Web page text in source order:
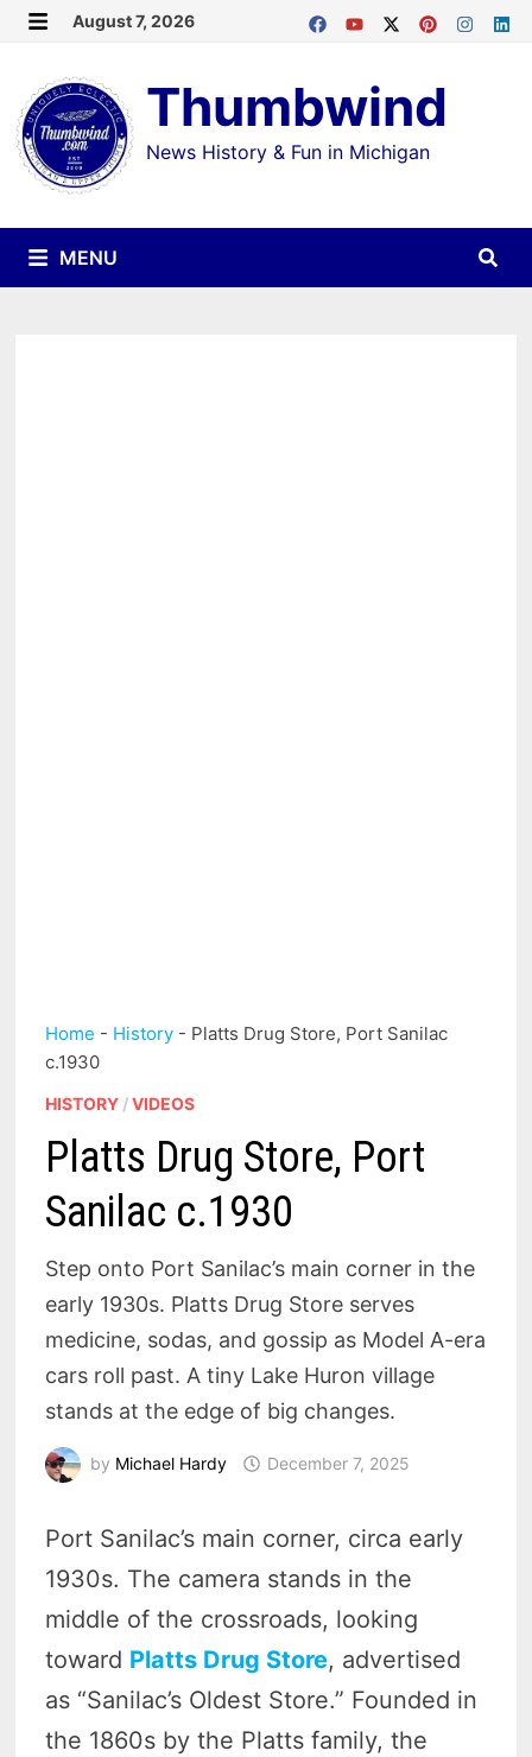
Skip
content
August 7, 2026
Thumbwind
News History & Fun in Michigan
MENU
Home - History - Platts Drug Store, Port Sanilac
c.1930
HISTORY /VIDEOS
Platts Drug Store, Port
Sanilac c.1930
Step onto Port Sanilac’s main corner in the
early 1930s. Platts Drug Store serves
medicine, sodas, and gossip as Model A-era
cars roll past. A tiny Lake Huron village
stands at the edge of big changes.
by Michael Hardy December 7, 2025
Port Sanilac’s main corner, circa early
1930s. The camera stands in the
middle of the crossroads, looking
toward Platts Drug Store, advertised
as “Sanilac’s Oldest Store.” Founded in
the 1860s by the Platts family, the